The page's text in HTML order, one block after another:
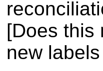
[Does this
new